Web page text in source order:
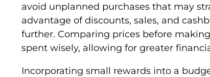
avoid unplanned purchases that may
advantage of discounts, sales, and
further. Comparing prices before
spent wisely, allowing for greater
Incorporating small rewards into a